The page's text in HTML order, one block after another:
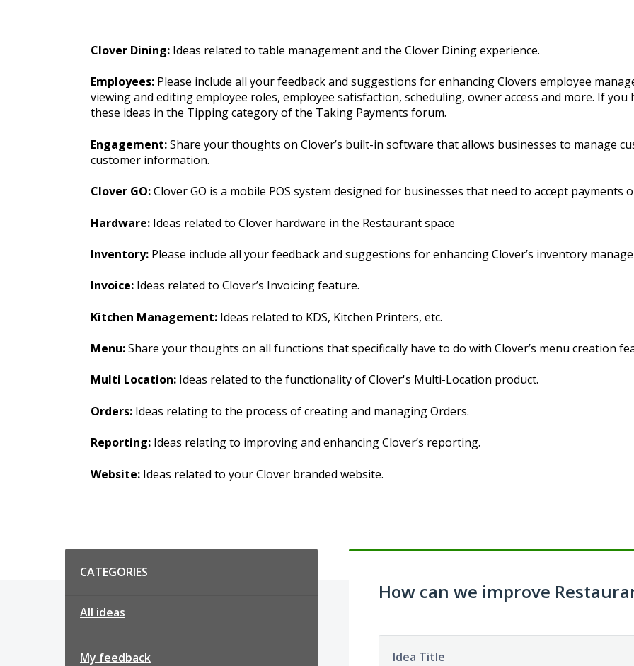
Clover Dining: Ideas related to table management and the Clover Dining experience.
Employees: Please include all your feedback and suggestions for enhancing Clovers employee
viewing and editing employee roles, employee satisfaction, scheduling, owner access and more. If
these ideas in the Tipping category of the Taking Payments forum.
Engagement:Share your thoughts on Clover’s built-in software that allows businesses to manage
customer information.
Clover GO:Clover GO is a mobile POS system designed for businesses that need to accept payments
Hardware: Ideas related to Clover hardware in the Restaurant space
Inventory: Please include all your feedback and suggestions for enhancing Clover’s inventory
Invoice: Ideas related to Clover’s Invoicing feature.
Kitchen Management: Ideas related to KDS, Kitchen Printers, etc.
Menu:Share your thoughts on all functions that specifically have to do with Clover’s menu creation
Multi Location: Ideas related to the functionality of Clover's Multi-Location product.
Orders: Ideas relating to the process of creating and managing Orders.
Reporting: Ideas relating to improving and enhancing Clover’s reporting.
Website: Ideas related to your Clover branded website.
CATEGORIES
All ideas
My feedback
How can we improve
Idea Title